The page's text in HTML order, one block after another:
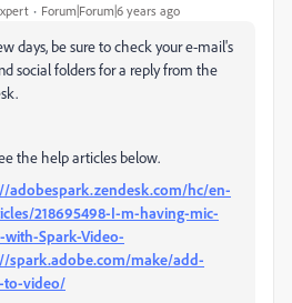
Forum|Forum|6 years ago
days, be sure to check your e-mail's
social folders for a reply from the
the help articles below.
adobespark.zendesk.com/hc/en-
218695498-I-m-having-mic-
with-Spark-Video-
spark.adobe.com/make/add-
to-video/